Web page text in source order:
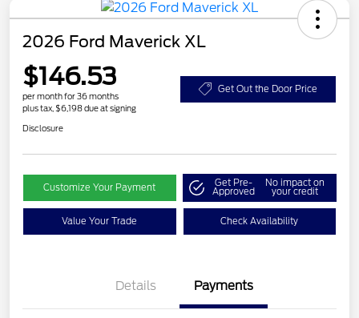
2026 Ford Maverick XL
$146.53
per month for 36 months
plus tax, $6,198 due at signing
Get Out the Door Price
Disclosure
Customize Your Payment Get Pre-
Approved
No impact on
your credit
Value Your Trade Check Availability
Details Payments